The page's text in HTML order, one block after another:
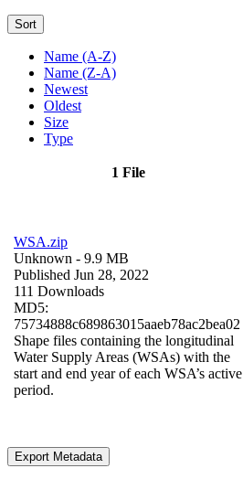
Sort
Name (A-Z)
Name (Z-A)
Newest
Oldest
Size
Type
1 File
WSA.zip
Unknown - 9.9 MB
Published Jun 28, 2022
111 Downloads
MD5:
75734888c689863015aaeb78ac2bea02
Shape files containing the longitudinal
Water Supply Areas (WSAs) with the
start and end year of each WSA’s active
period.
Export Metadata